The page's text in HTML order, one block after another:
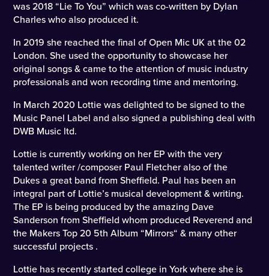
was 2018 “Lie To You” which was co-written by Dylan
Charles who also produced it.
In 2019 she reached the final of Open Mic UK at the 02
London. She used the opportunity to showcase her
original songs & came to the attention of music industry
professionals and won recording time and mentoring.
In March 2020 Lottie was delighted to be signed to the
Music Panel Label and also signed a publishing deal with
DWB Music ltd.
Lottie is currently working on her EP with the very
talented writer /composer Paul Fletcher also of the
Dukes a great band from Sheffield. Paul has been an
integral part of Lottie’s musical development & writing.
The EP is being produced by the amazing Dave
Sanderson from Sheffield whom produced Reverend and
the Makers Top 20 5th Album “Mirrors“ & many other
successful projects .
Lottie has recently started college in York where she is